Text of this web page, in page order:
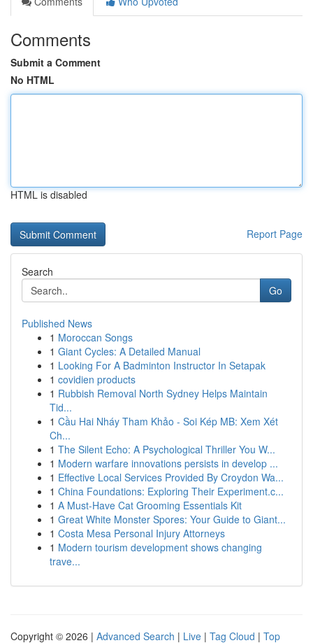
Comments
Submit a Comment
No HTML
HTML is disabled
Report Page
Search
Go
Published News
1 Moroccan Songs
1 Giant Cycles: A Detailed Manual
1 Looking For A Badminton Instructor In Setapak
1 covidien products
1 Rubbish Removal North Sydney Helps Maintain
Tid...
1 Cầu Hai Nháy Tham Khảo - Soi Kép MB: Xem Xét
Ch...
1 The Silent Echo: A Psychological Thriller You W...
1 Modern warfare innovations persists in develop ...
1 Effective Local Services Provided By Croydon Wa...
1 China Foundations: Exploring Their Experiment.c...
1 A Must-Have Cat Grooming Essentials Kit
1 Great White Monster Spores: Your Guide to Giant...
1 Costa Mesa Personal Injury Attorneys
1 Modern tourism development shows changing
trave...
Copyright © 2026 | Advanced Search | Live | Tag Cloud | Top